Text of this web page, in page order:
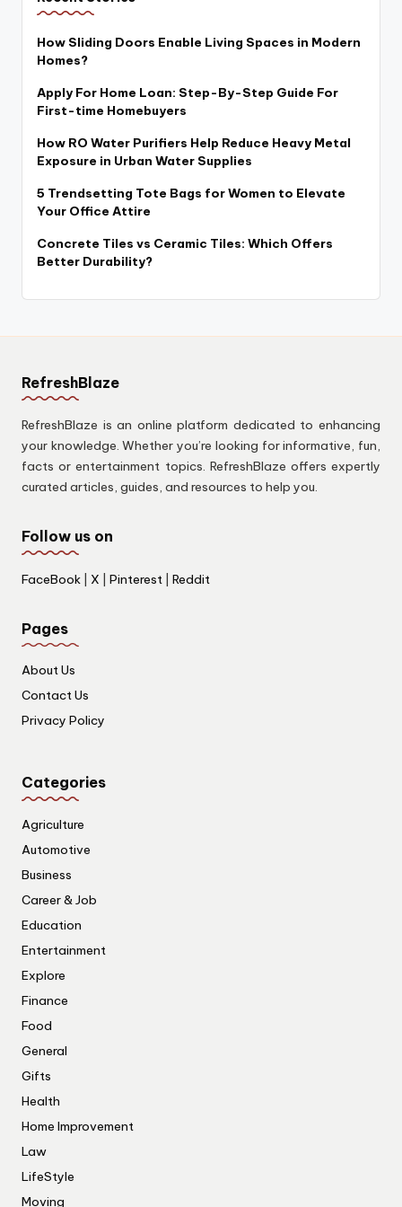
How Sliding Doors Enable Living Spaces in Modern
Homes?
Apply For Home Loan: Step-By-Step Guide For
First-time Homebuyers
How RO Water Purifiers Help Reduce Heavy Metal
Exposure in Urban Water Supplies
5 Trendsetting Tote Bags for Women to Elevate
Your Office Attire
Concrete Tiles vs Ceramic Tiles: Which Offers
Better Durability?
RefreshBlaze
RefreshBlaze is an online platform dedicated to enhancing
your knowledge. Whether you’re looking for informative, fun,
facts or entertainment topics. RefreshBlaze offers expertly
curated articles, guides, and resources to help you.
Follow us on
FaceBook X Pinterest Reddit
Pages
About Us
Contact Us
Privacy Policy
Categories
Agriculture
Automotive
Business
Career & Job
Education
Entertainment
Explore
Finance
Food
General
Gifts
Health
Home Improvement
Law
LifeStyle
Moving